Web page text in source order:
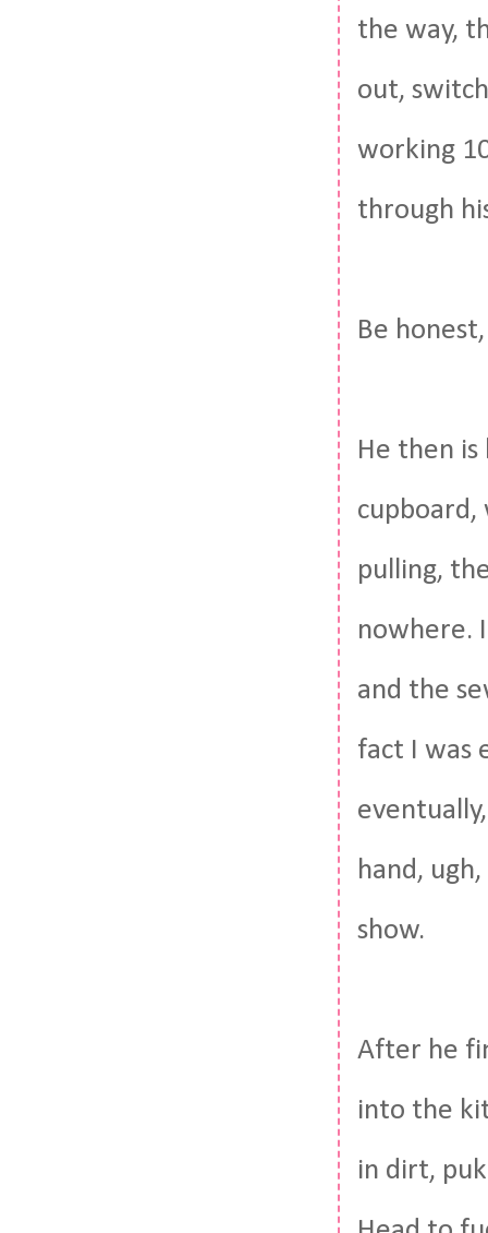
the way,
out,
working
through
Be
He then
cupboard,
pulling,
nowhere.
and the
fact I was
hand,
show.
After he
into the
in dirt,